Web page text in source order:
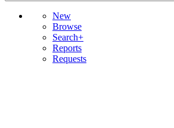
New
Browse
Search+
Reports
Requests